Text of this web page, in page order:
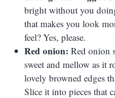
bright without you
that makes you look
feel? Yes, please.
Red onion: Red onion
sweet and mellow as it
lovely browned edges
Slice it into pieces that